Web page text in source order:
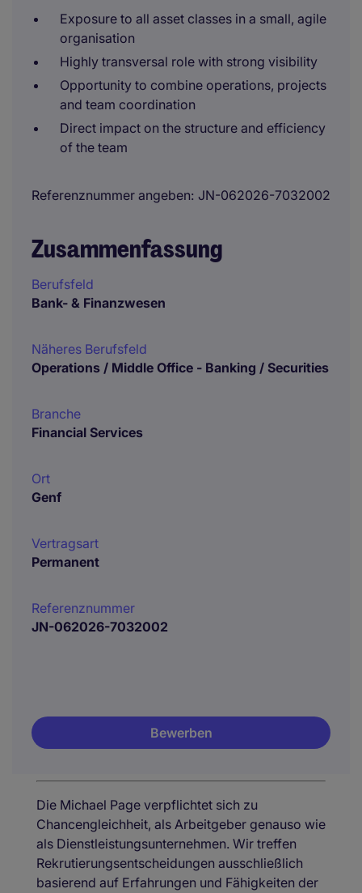
Exposure to all asset classes in a small, agile
organisation
Highly transversal role with strong visibility
Opportunity to combine operations, projects
and team coordination
Direct impact on the structure and efficiency
of the team
Referenznummer angeben JN-062026-7032002
Zusammenfassung
Berufsfeld
Bank- & Finanzwesen
Näheres Berufsfeld
Operations / Middle Office - Banking / Securities
Branche
Financial Services
Ort
Genf
Vertragsart
Permanent
Referenznummer
JN-062026-7032002
Bewerben
Die Michael Page verpflichtet sich zu
Chancengleichheit, als Arbeitgeber genauso wie
als Dienstleistungsunternehmen. Wir treffen
Rekrutierungsentscheidungen ausschließlich
basierend auf Erfahrungen und Fähigkeiten der